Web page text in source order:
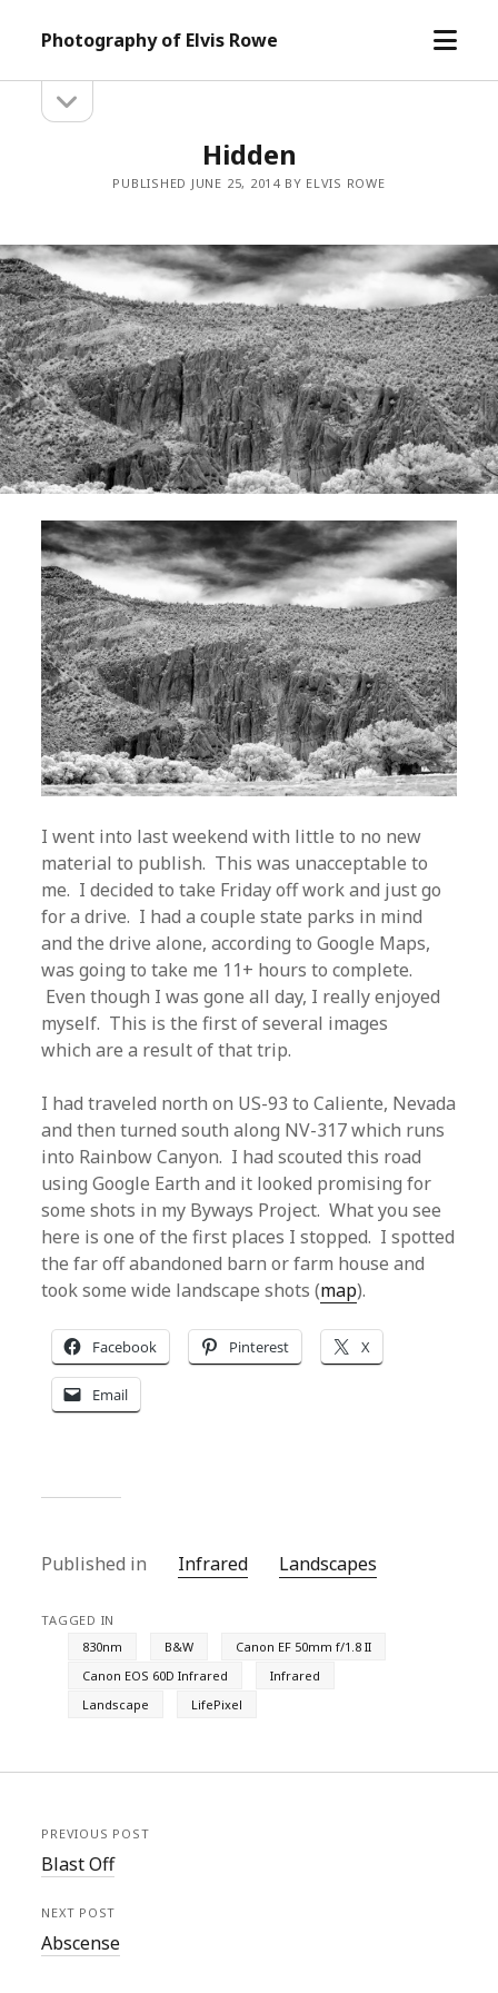
Photography of Elvis Rowe
open
Sidebarsidebar
Hidden
PUBLISHED JUNE 25, 2014 BY ELVIS ROWE
I went into last weekend with little to no new
material to publish. This was unacceptable to
me. I decided to take Friday off work and just go
for a drive. I had a couple state parks in mind
and the drive alone, according to Google Maps,
was going to take me 11+ hours to complete.
Even though I was gone all day, I really enjoyed
myself. This is the first of several images
which are a result of that trip.
I had traveled north on US-93 to Caliente, Nevada
and then turned south along NV-317 which runs
into Rainbow Canyon. I had scouted this road
using Google Earth and it looked promising for
some shots in my Byways Project. What you see
here is one of the first places I stopped. I spotted
the far off abandoned barn or farm house and
took some wide landscape shots (map).
Facebook Pinterest X
Email
Published in Infrared Landscapes
TAGGED IN
830nm
B&W
Canon EF 50mm f/1.8 II
Canon EOS 60D Infrared
Infrared
Landscape
LifePixel
PREVIOUS POST
Blast Off
NEXT POST
Abscense